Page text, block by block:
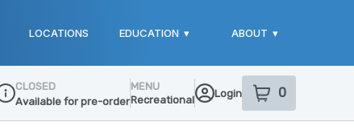
LOCATIONS EDUCATION ▾ ABOUT ▾
Dispensary Info
CLOSED
Available for pre-order
MENU
Recreational
Login 0
item sin your